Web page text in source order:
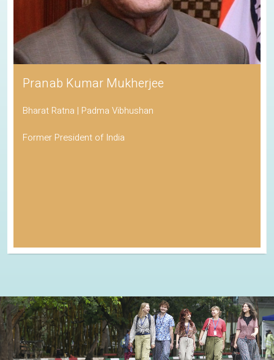
Pranab Kumar Mukherjee
Bharat Ratna | Padma Vibhushan
Former President of India